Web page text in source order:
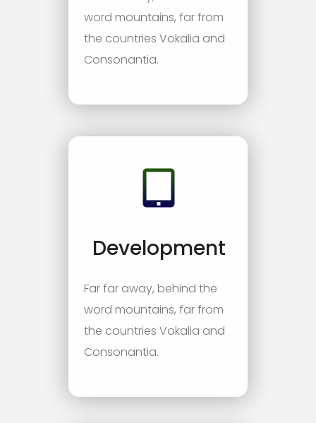
word mountains, far from
the countries Vokalia and
Consonantia.
Development
Far far away, behind the
word mountains, far from
the countries Vokalia and
Consonantia.